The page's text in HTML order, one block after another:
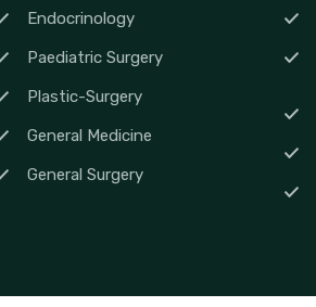
Endocrinology
Paediatric Surgery
Plastic-Surgery
General Medicine
General Surgery